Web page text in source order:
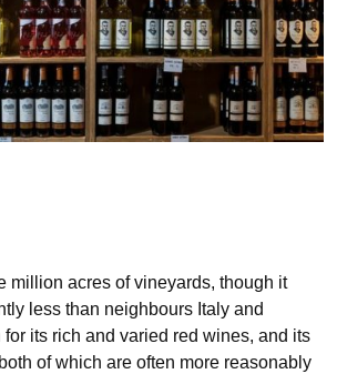
million acres of vineyards, though it
less than neighbours Italy and
for its rich and varied red wines, and its
of which are often more reasonably